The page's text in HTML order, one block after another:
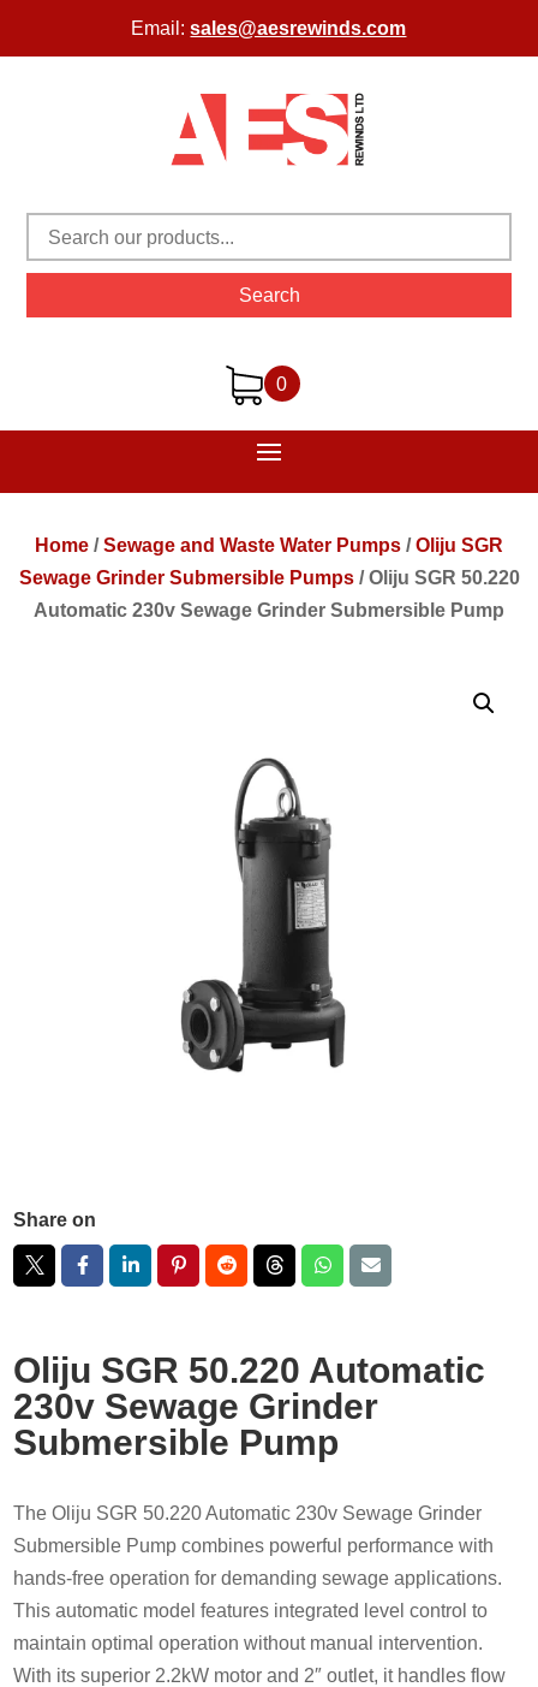
Email:sales@aesrewinds.com
Search
0
Home /Sewage and Waste Water Pumps /Oliju SGR
Sewage Grinder Submersible Pumps/Oliju SGR 50.220
Automatic 230v Sewage Grinder Submersible Pump
Share on
Oliju SGR 50.220 Automatic
230v Sewage Grinder
Submersible Pump
The Oliju SGR 50.220 Automatic 230v Sewage Grinder
Submersible Pump combines powerful performance with
hands-free operation for demanding sewage applications.
This automatic model features integrated level control to
maintain optimal operation without manual intervention.
With its superior 2.2kW motor and 2″ outlet, it handles flow